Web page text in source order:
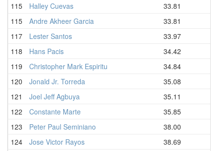
115
Halley Cuevas
33.81
115
Andre Akheer Garcia
33.81
117
Lester Santos
33.97
118
Hans Pacis
34.42
119
Christopher Mark Espiritu
34.84
120
Jonald Jr. Torreda
35.08
121
Joel Jeff Agbuya
35.11
122
Constante Marte
35.85
123
Peter Paul Seminiano
38.00
124
Jose Victor Rayos
38.69